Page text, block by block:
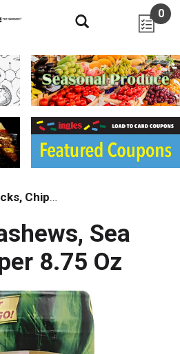
0
Snacks, Chips & Dips
Sea
8.75 Oz